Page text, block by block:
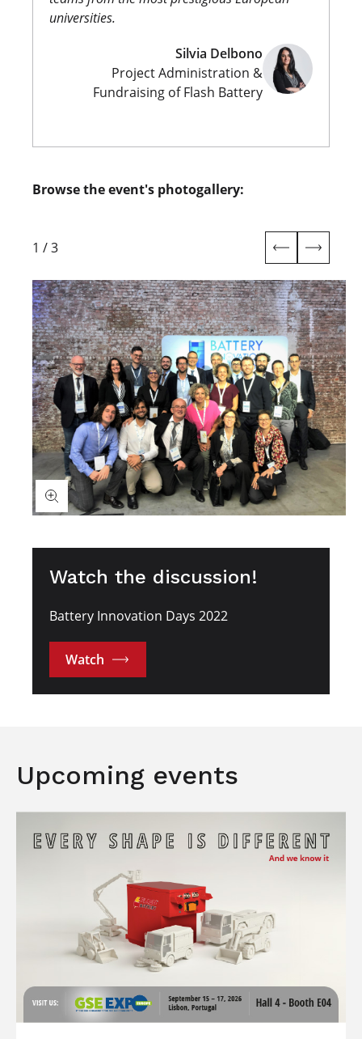
universities.
Silvia Delbono
Project Administration &
Fundraising of Flash Battery
Browse the event's photogallery:
1 /3
Watch the discussion!
Battery Innovation Days 2022
Watch
Upcoming events